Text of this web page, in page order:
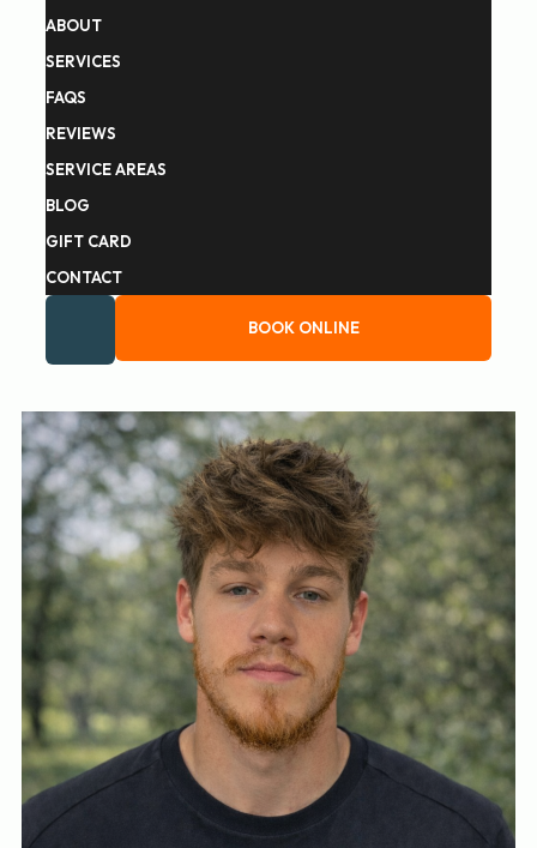
ABOUT
SERVICES
FAQS
REVIEWS
SERVICE AREAS
BLOG
GIFT CARD
CONTACT
BOOK ONLINE